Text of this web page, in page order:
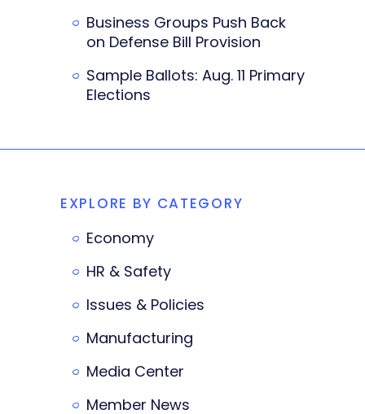
Business Groups Push Back
on Defense Bill Provision
Sample Ballots: Aug. 11 Primary
Elections
EXPLORE BY CATEGORY
Economy
HR & Safety
Issues & Policies
Manufacturing
Media Center
Member News